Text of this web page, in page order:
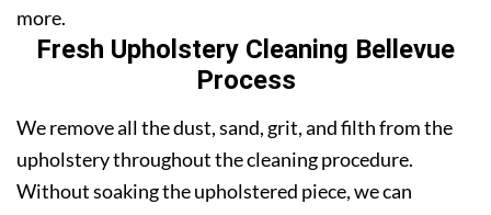
more.
Fresh Upholstery Cleaning Bellevue
Process
We remove all the dust, sand, grit, and filth from the
upholstery throughout the cleaning procedure.
Without soaking the upholstered piece, we can